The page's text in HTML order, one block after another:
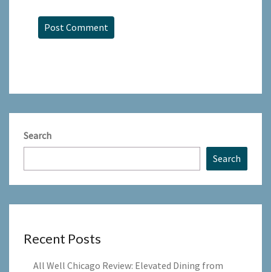
Search
Search
Recent Posts
All Well Chicago Review: Elevated Dining from